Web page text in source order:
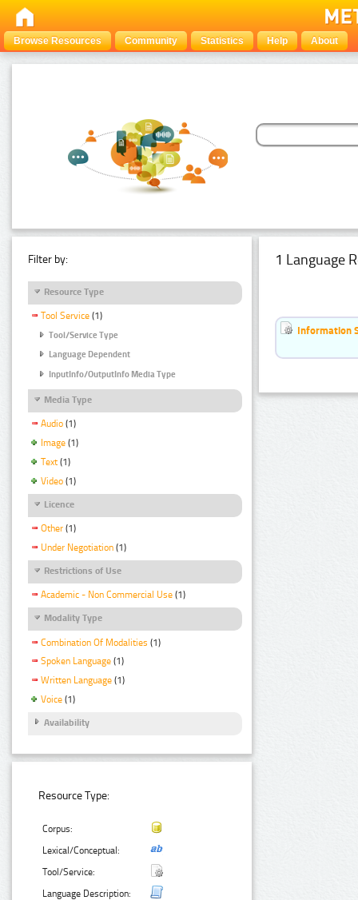
Browse Resources Community Statistics Help About
Filter by:
Resource Type
Tool Service (1)
Tool/Service Type
Language Dependent
InputInfo/OutputInfo Media Type
Media Type
Audio (1)
Image (1)
Text (1)
Video (1)
Licence
Other (1)
Under Negotiation (1)
Restrictions of Use
Academic - Non Commercial Use (1)
Modality Type
Combination Of Modalities (1)
Spoken Language (1)
Written Language (1)
Voice (1)
Availability
Resource Type:
Corpus:
Lexical/Conceptual:
Tool/Service:
Language Description:
1 Language
Information